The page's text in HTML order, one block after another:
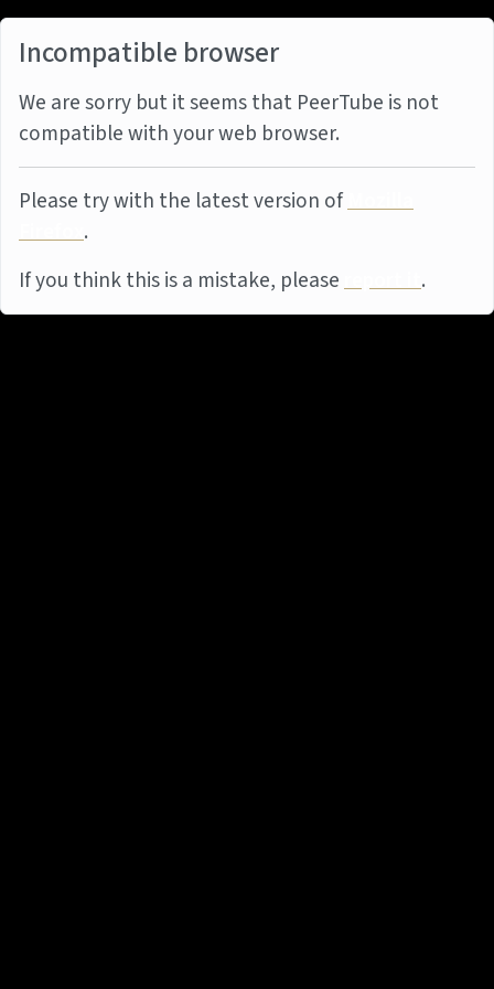
Incompatible browser
We are sorry but it seems that PeerTube is not
compatible with your web browser.
Please try with the latest version ofMozilla
Firefox.
If you think this is a mistake, pleasereport it.